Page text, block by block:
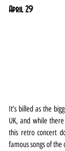
April 29
It’s billed as the
UK, and while
this retro concert
famous songs of the